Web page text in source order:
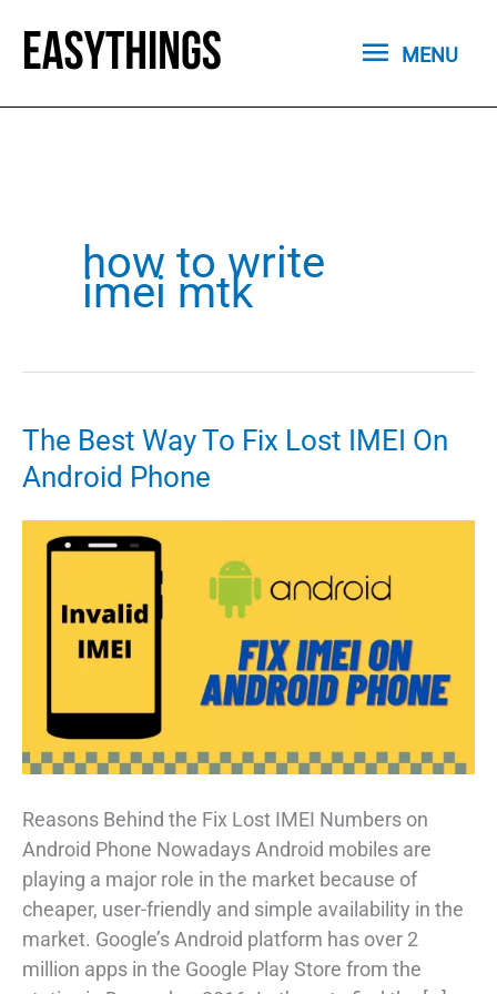
content
MENU
MENU
how to write
imei mtk
The Best Way To Fix Lost IMEI On
Android Phone
Reasons Behind the Fix Lost IMEI Numbers on
Android Phone Nowadays Android mobiles are
playing a major role in the market because of
cheaper, user-friendly and simple availability in the
market. Google’s Android platform has over 2
million apps in the Google Play Store from the